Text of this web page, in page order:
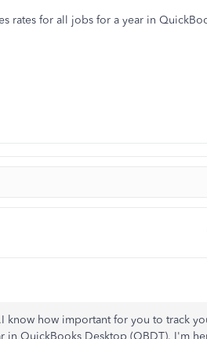
rates for all jobs for a year in
.I know how important for you to track
in QuickBooks Desktop (QBDT). I'm